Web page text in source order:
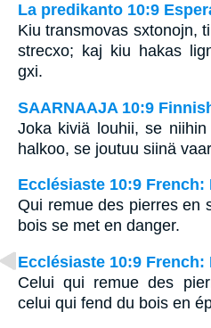
La predikanto 10:9
Kiu transmovas sxtonojn,
strecxo; kaj kiu hakas
gxi.
SAARNAAJA 10:9
Joka kiviä louhii, se
halkoo, se joutuu siinä
Ecclésiaste 10:9 French:
Qui remue des pierres en
bois se met en danger.
Ecclésiaste 10:9 French:
Celui qui remue des
celui qui fend du bois en